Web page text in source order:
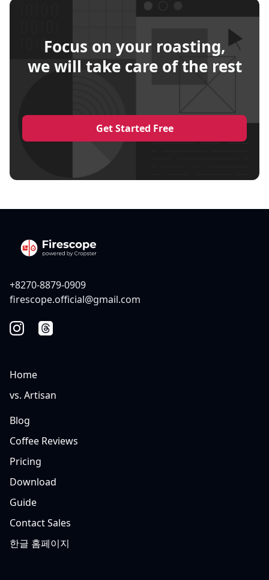
Focus on your roasting,
we will take care of the rest
Get Started Free
+8270-8879-0909
firescope.official@gmail.com
Home
vs. Artisan
Blog
Coffee Reviews
Pricing
Download
Guide
Contact Sales
한글 홈페이지